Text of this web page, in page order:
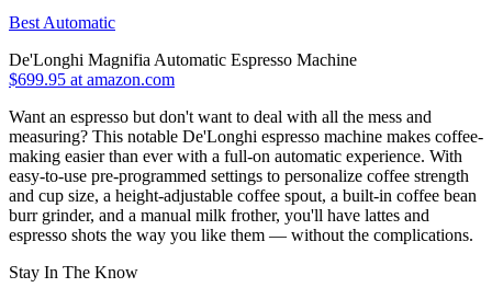
Best Automatic
De'Longhi Magnifia Automatic Espresso Machine
$699.95 at amazon.com
Want an espresso but don't want to deal with all the mess and
measuring? This notable De'Longhi espresso machine makes coffee-
making easier than ever with a full-on automatic experience. With
easy-to-use pre-programmed settings to personalize coffee strength
and cup size, a height-adjustable coffee spout, a built-in coffee bean
burr grinder, and a manual milk frother, you'll have lattes and
espresso shots the way you like them — without the complications.
Stay In The Know